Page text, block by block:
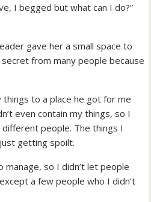
I begged but what can I do?”
gave her a small space to
from many people because
to a place he got for me
even contain my things, so I
people. The things I
getting spoilt.
manage, so I didn’t let people
a few people who I didn’t